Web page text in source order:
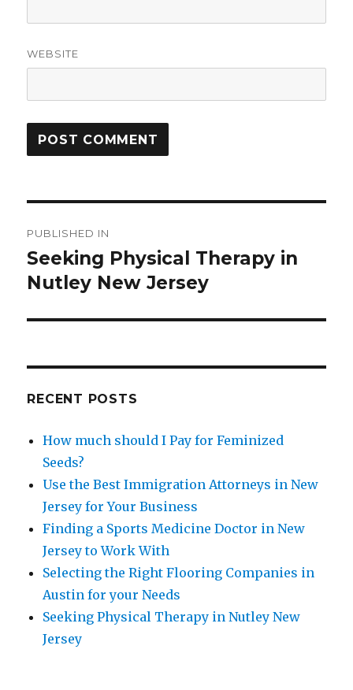
WEBSITE
navigation
PUBLISHED IN
Seeking Physical Therapy in
Nutley New Jersey
RECENT POSTS
How much should I Pay for Feminized
Seeds?
Use the Best Immigration Attorneys in New
Jersey for Your Business
Finding a Sports Medicine Doctor in New
Jersey to Work With
Selecting the Right Flooring Companies in
Austin for your Needs
Seeking Physical Therapy in Nutley New
Jersey